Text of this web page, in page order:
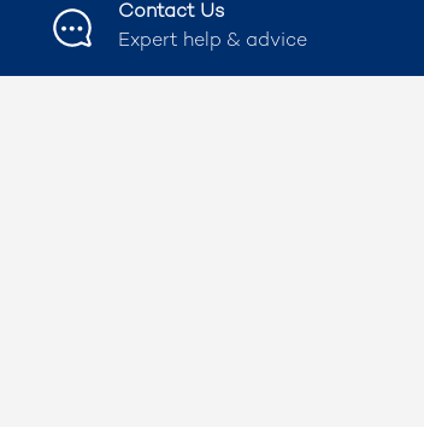
Contact Us
Expert help & advice